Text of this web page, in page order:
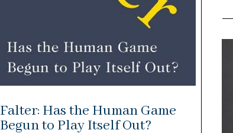
Falter: Has the Human Game
Begun to Play Itself Out?